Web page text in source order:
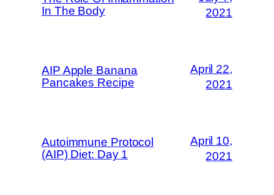
In The Body
2021
AIP Apple Banana
Pancakes Recipe
April 22,
2021
Autoimmune Protocol
(AIP) Diet: Day 1
April 10,
2021